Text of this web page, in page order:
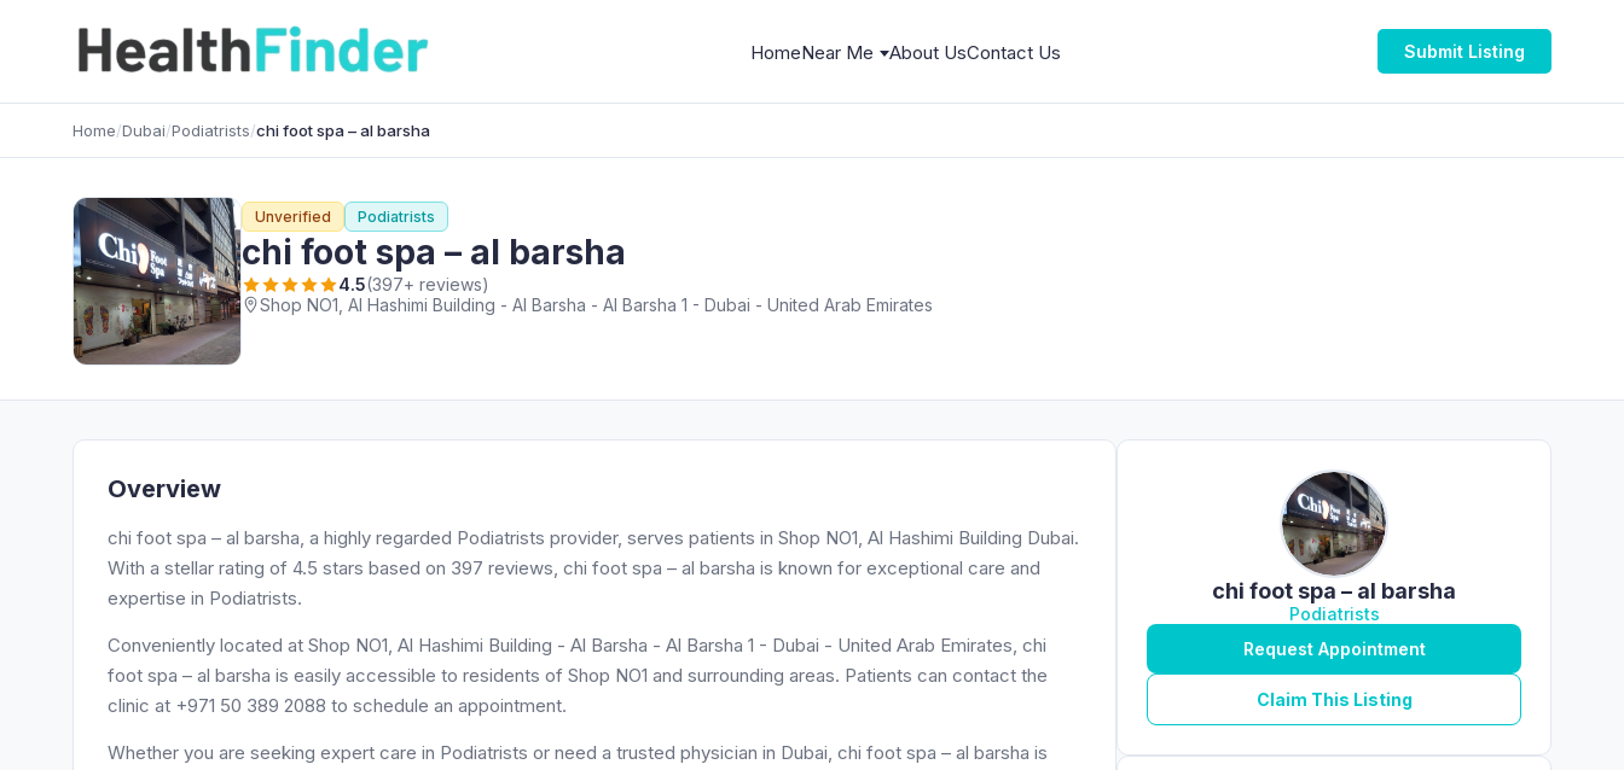
HomeNear Me About UsContact Us Submit Listing
Home/Dubai/Podiatrists/chi foot spa – al barsha
Unverified Podiatrists
chi foot spa – al barsha
4.5(397+ reviews)
Shop NO1, Al Hashimi Building - Al Barsha - Al Barsha 1 - Dubai - United Arab Emirates
Overview
chi foot spa – al barsha, a highly regarded Podiatrists provider, serves patients in Shop NO1, Al Hashimi Building Dubai.
With a stellar rating of 4.5 stars based on 397 reviews, chi foot spa – al barsha is known for exceptional care and
expertise in Podiatrists.
Conveniently located at Shop NO1, Al Hashimi Building - Al Barsha - Al Barsha 1 - Dubai - United Arab Emirates, chi
foot spa – al barsha is easily accessible to residents of Shop NO1 and surrounding areas. Patients can contact the
clinic at +971 50 389 2088 to schedule an appointment.
Whether you are seeking expert care in Podiatrists or need a trusted physician in Dubai, chi foot spa – al barsha is
chi foot spa – al barsha
Podiatrists
Request Appointment
Claim This Listing